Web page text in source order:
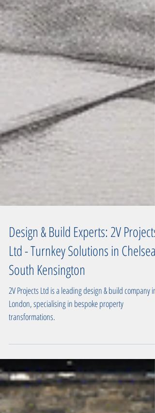
Design & Build Experts: 2V Projects
Ltd - Turnkey Solutions in Chelsea,
South Kensington
2V Projects Ltd is a leading design & build company in
transformations.